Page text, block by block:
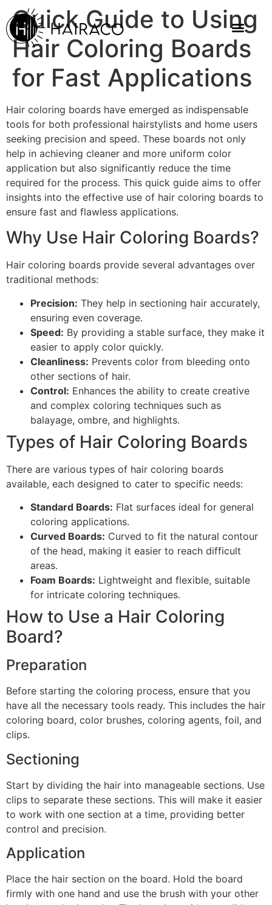
Quick Guide to Using
Hair Coloring Boards
for Fast Applications
Hair coloring boards have emerged as indispensable
tools for both professional hairstylists and home users
seeking precision and speed. These boards not only
help in achieving cleaner and more uniform color
application but also significantly reduce the time
required for the process. This quick guide aims to offer
insights into the effective use of hair coloring boards to
ensure fast and flawless applications.
Why Use Hair Coloring Boards?
Hair coloring boards provide several advantages over
traditional methods:
Precision: They help in sectioning hair accurately,
ensuring even coverage.
Speed: By providing a stable surface, they make it
easier to apply color quickly.
Cleanliness: Prevents color from bleeding onto
other sections of hair.
Control: Enhances the ability to create creative
and complex coloring techniques such as
balayage, ombre, and highlights.
Types of Hair Coloring Boards
There are various types of hair coloring boards
available, each designed to cater to specific needs:
Standard Boards: Flat surfaces ideal for general
coloring applications.
Curved Boards: Curved to fit the natural contour
of the head, making it easier to reach difficult
areas.
Foam Boards: Lightweight and flexible, suitable
for intricate coloring techniques.
How to Use a Hair Coloring
Board?
Preparation
Before starting the coloring process, ensure that you
have all the necessary tools ready. This includes the hair
coloring board, color brushes, coloring agents, foil, and
clips.
Sectioning
Start by dividing the hair into manageable sections. Use
clips to separate these sections. This will make it easier
to work with one section at a time, providing better
control and precision.
Application
Place the hair section on the board. Hold the board
firmly with one hand and use the brush with your other